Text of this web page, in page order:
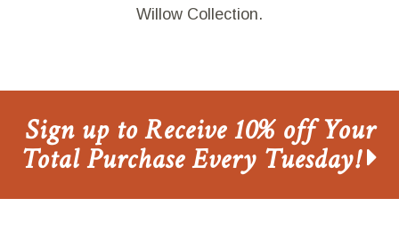
Willow Collection.
Sign up to Receive 10% off Your
Total Purchase Every Tuesday!